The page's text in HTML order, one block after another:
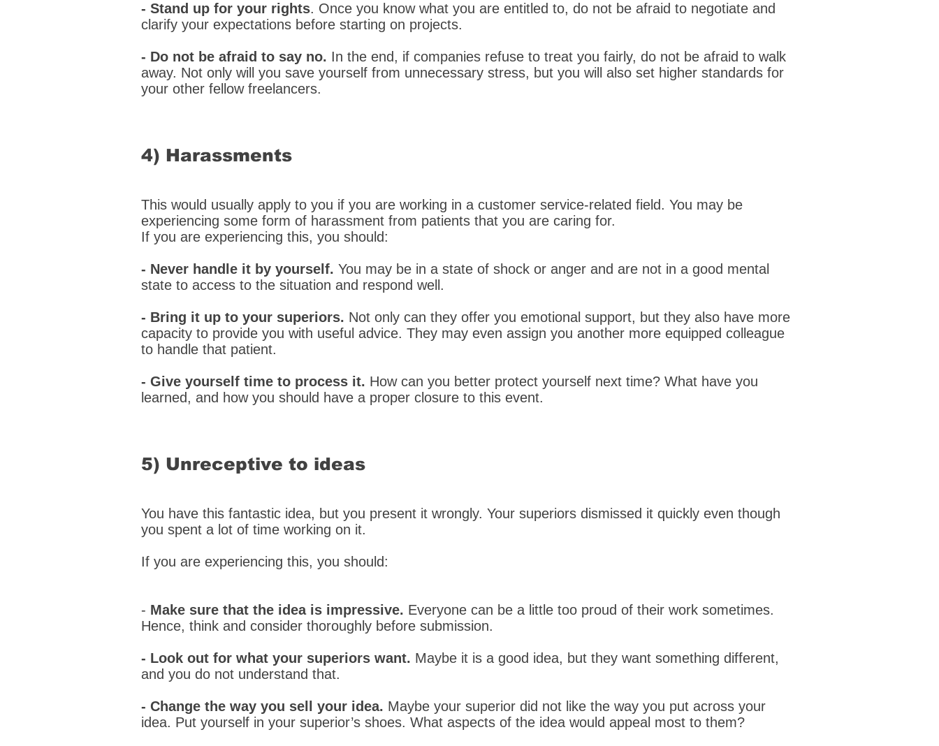
- Stand up for your rights. Once you know what you are entitled to, do not be afraid to negotiate and
clarify your expectations before starting on projects.
- Do not be afraid to say no. In the end, if companies refuse to treat you fairly, do not be afraid to walk
away. Not only will you save yourself from unnecessary stress, but you will also set higher standards for
your other fellow freelancers.
4) Harassments
This would usually apply to you if you are working in a customer service-related field. You may be
experiencing some form of harassment from patients that you are caring for.
If you are experiencing this, you should:
- Never handle it by yourself. You may be in a state of shock or anger and are not in a good mental
state to access to the situation and respond well.
- Bring it up to your superiors. Not only can they offer you emotional support, but they also have more
capacity to provide you with useful advice. They may even assign you another more equipped colleague
to handle that patient.
- Give yourself time to process it. How can you better protect yourself next time? What have you
learned, and how you should have a proper closure to this event.
5) Unreceptive to ideas
You have this fantastic idea, but you present it wrongly. Your superiors dismissed it quickly even though
you spent a lot of time working on it.
If you are experiencing this, you should:
- Make sure that the idea is impressive. Everyone can be a little too proud of their work sometimes.
Hence, think and consider thoroughly before submission.
- Look out for what your superiors want. Maybe it is a good idea, but they want something different,
and you do not understand that.
- Change the way you sell your idea. Maybe your superior did not like the way you put across your
idea. Put yourself in your superior’s shoes. What aspects of the idea would appeal most to them?